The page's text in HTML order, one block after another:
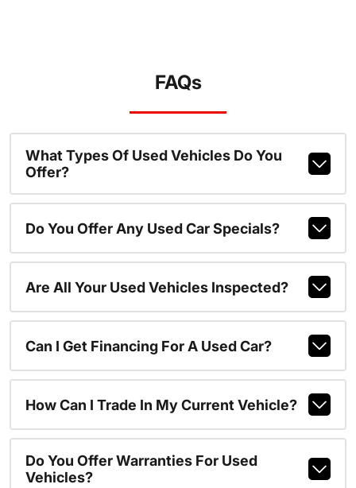
FAQs
What Types Of Used Vehicles Do You
Offer?
Do You Offer Any Used Car Specials?
Are All Your Used Vehicles Inspected?
Can I Get Financing For A Used Car?
How Can I Trade In My Current Vehicle?
Do You Offer Warranties For Used
Vehicles?